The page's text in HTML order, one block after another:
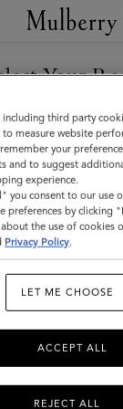
Your
the South
you are in United
STATES SITE
TO SOUTH
SITE
including third party
measure website
your
and to suggest
experience.
you consent to our use
preferences by clicking
the use of cookies
Privacy Policy.
LET ME CHOOSE
REJECT ALL
ACCEPT ALL